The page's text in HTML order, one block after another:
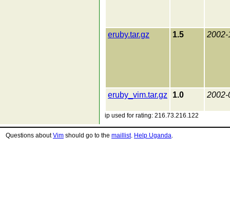
eruby.tar.gz 1.5 2002-
eruby_vim.tar.gz 1.0 2002-
ip used for rating: 216.73.216.122
Questions aboutVim should go to the maillist. Help Uganda.